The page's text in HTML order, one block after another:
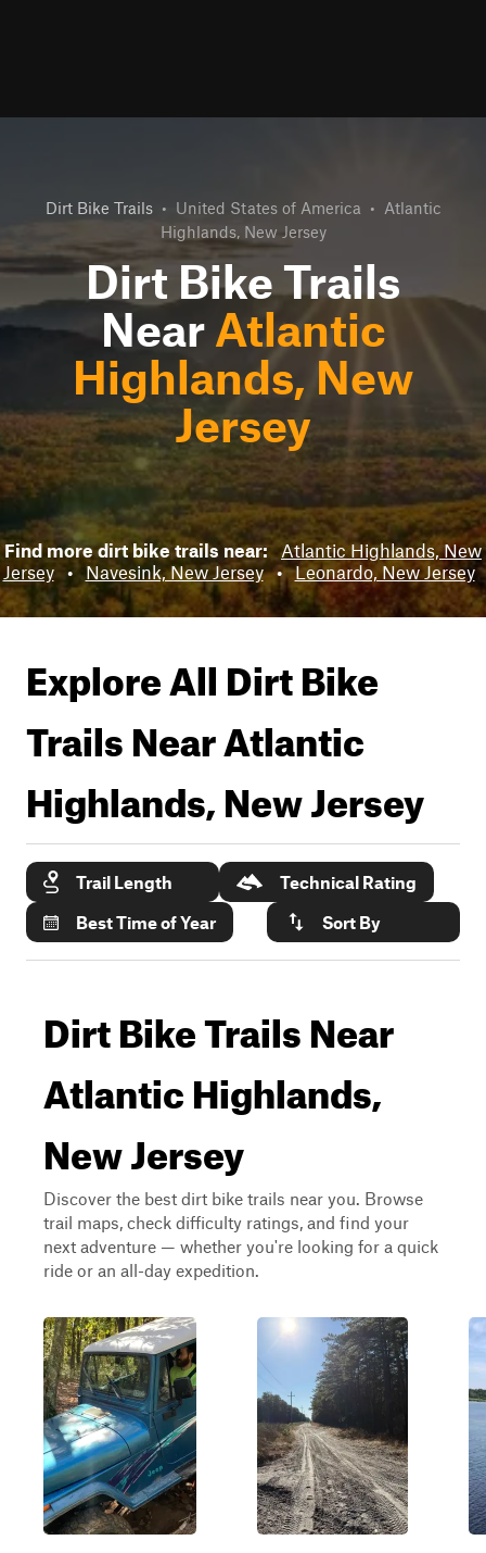
Dirt Bike Trails • United States of America • Atlantic
Highlands, New Jersey
Dirt Bike Trails
Near Atlantic
Highlands, New
Jersey
Find more dirt bike trails near: Atlantic Highlands, New
Jersey
• Navesink, New Jersey • Leonardo, New Jersey
Explore All Dirt Bike
Trails NearAtlantic
Highlands, New Jersey
Trail Length
Technical Rating
Best Time of Year
Sort By
Dirt Bike Trails Near
Atlantic Highlands,
New Jersey
Discover the best dirt bike trails near you. Browse
trail maps, check difficulty ratings, and find your
next adventure — whether you're looking for a quick
ride or an all-day expedition.